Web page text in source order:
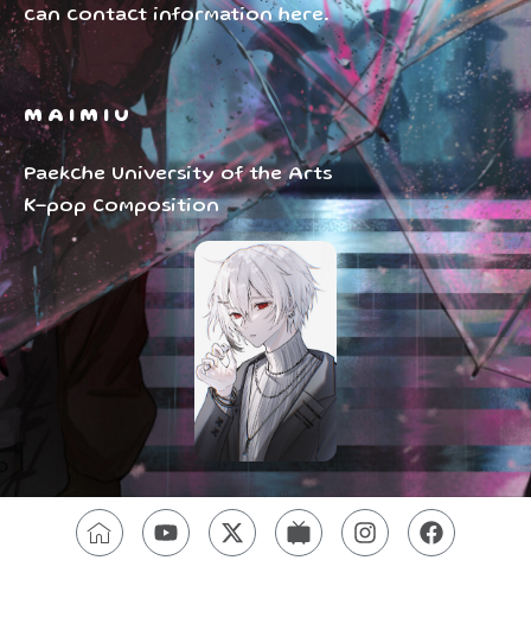
can contact information here.
MAIMIU
Paekche University of the Arts
K-pop Composition